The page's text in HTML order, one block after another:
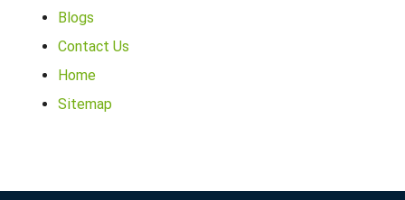
Blogs
Contact Us
Home
Sitemap